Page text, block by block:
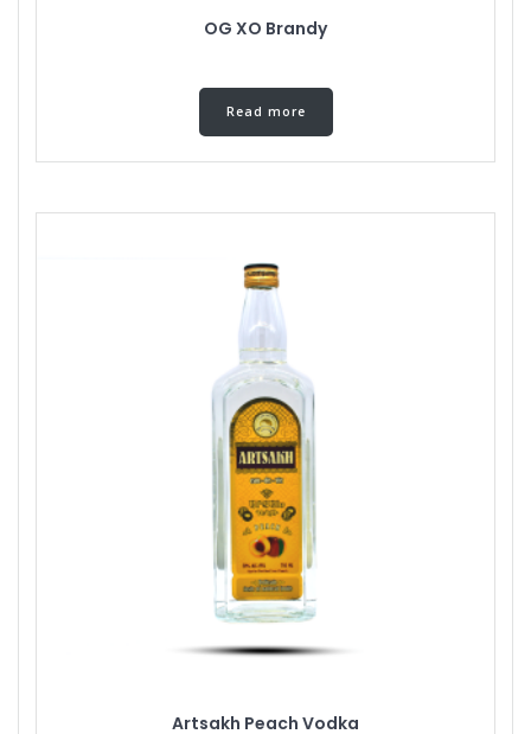
OG XO Brandy
Read more
Artsakh Peach Vodka